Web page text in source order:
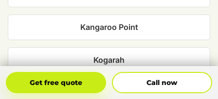
Kangaroo Point
Kogarah
Kyle Bay
Get free quote Call now
Get Free Quote Call Now